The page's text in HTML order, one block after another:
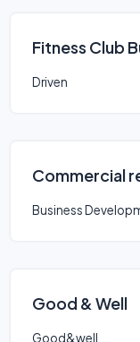
Fitness Club
Driven
Commercial
Business
Good & Well
Good&well